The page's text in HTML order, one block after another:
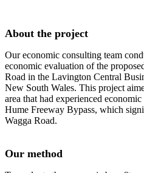
About the project
Our economic consulting team
economic evaluation of the
Road in the Lavington Central
New South Wales. This project
area that had experienced
Hume Freeway Bypass, which
Wagga Road.
Our method